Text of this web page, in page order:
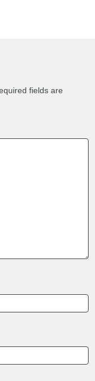
fields are